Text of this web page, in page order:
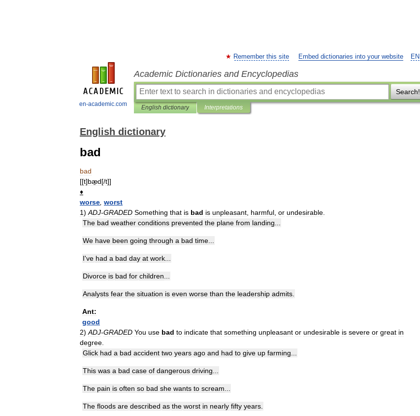
en-academic.com
EN
Remember this site Embed dictionaries into your website
Academic Dictionaries and Encyclopedias
Search!
English dictionary Interpretations
English dictionary
bad
bad
[[t]bæ̱d[/t]]
♦
worse worst
1) ADJ-GRADED Something that is bad is unpleasant harmful or undesirable
The bad weather conditions prevented the plane from landing
We have been going through a bad time
I've had a bad day at work
Divorce is bad for children
Analysts fear the situation is even worse than the leadership admits
Ant:
good
2) ADJ-GRADED You use bad to indicate that something unpleasant or undesirable is severe or great in
degree
Glick had a bad accident two years ago and had to give up farming
This was a bad case of dangerous driving
The pain is often so bad she wants to scream
The floods are described as the worst in nearly fifty years